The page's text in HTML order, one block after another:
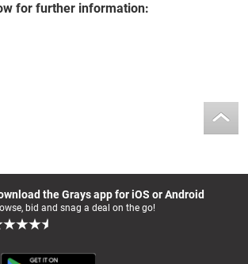
for further information:
the Grays app for iOS or Android
bid and snag a deal on the go!